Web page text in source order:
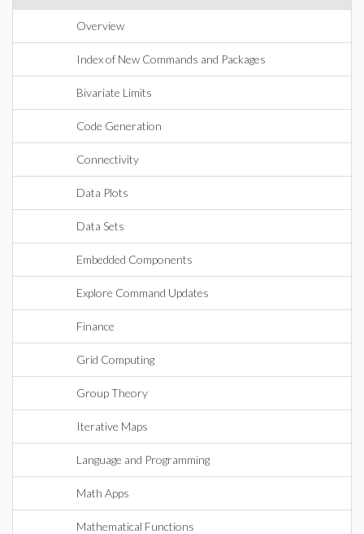
Overview
Index of New Commands and Packages
Bivariate Limits
Code Generation
Connectivity
Data Plots
Data Sets
Embedded Components
Explore Command Updates
Finance
Grid Computing
Group Theory
Iterative Maps
Language and Programming
Math Apps
Mathematical Functions